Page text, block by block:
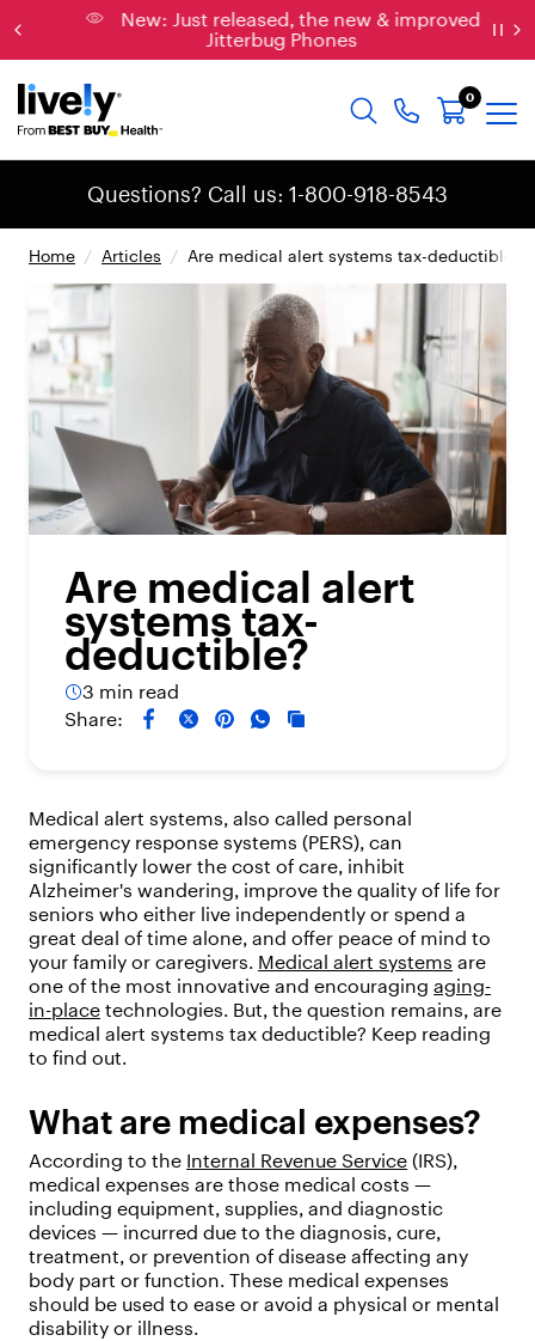
New: Just released, the new & improved
Jitterbug Phones
0
Questions? Call us: 1-800-918-8543
Home / Articles / Are medical alert systems tax-deductible?
Are medical alert
systems tax-
deductible?
3 min read
Share:
Medical alert systems, also called personal
emergency response systems (PERS), can
significantly lower the cost of care, inhibit
Alzheimer's wandering, improve the quality of life for
seniors who either live independently or spend a
great deal of time alone, and offer peace of mind to
your family or caregivers. Medical alert systems are
one of the most innovative and encouragingaging-
in-place technologies. But, the question remains, are
medical alert systems tax deductible? Keep reading
to find out.
What are medical expenses?
According to the Internal Revenue Service (IRS),
medical expenses are those medical costs —
including equipment, supplies, and diagnostic
devices — incurred due to the diagnosis, cure,
treatment, or prevention of disease affecting any
body part or function. These medical expenses
should be used to ease or avoid a physical or mental
disability or illness.